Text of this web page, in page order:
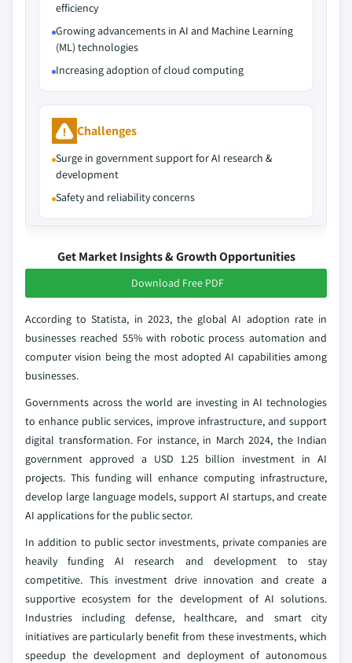
efficiency
Growing advancements in AI and Machine Learning
(ML) technologies
Increasing adoption of cloud computing
Challenges
Surge in government support for AI research &
development
Safety and reliability concerns
Get Market Insights & Growth Opportunities
Download Free PDF
According to Statista, in 2023, the global AI adoption rate in
businesses reached 55% with robotic process automation and
computer vision being the most adopted AI capabilities among
businesses.
Governments across the world are investing in AI technologies
to enhance public services, improve infrastructure, and support
digital transformation. For instance, in March 2024, the Indian
government approved a USD 1.25 billion investment in AI
projects. This funding will enhance computing infrastructure,
develop large language models, support AI startups, and create
AI applications for the public sector.
In addition to public sector investments, private companies are
heavily funding AI research and development to stay
competitive. This investment drive innovation and create a
supportive ecosystem for the development of AI solutions.
Industries including defense, healthcare, and smart city
initiatives are particularly benefit from these investments, which
speedup the development and deployment of autonomous